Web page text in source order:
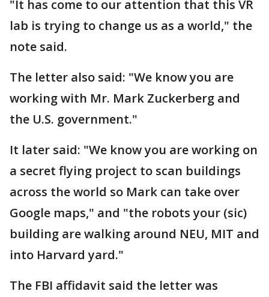
"It has come to our attention that this VR
lab is trying to change us as a world," the
note said.
The letter also said: "We know you are
working with Mr. Mark Zuckerberg and
the U.S. government."
It later said: "We know you are working on
a secret flying project to scan buildings
across the world so Mark can take over
Google maps," and "the robots your (sic)
building are walking around NEU, MIT and
into Harvard yard."
The FBI affidavit said the letter was